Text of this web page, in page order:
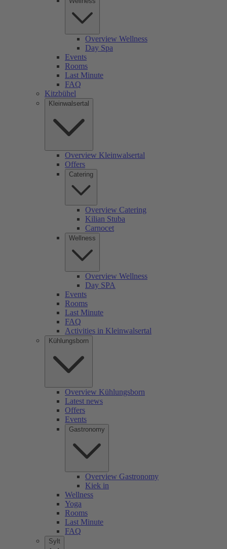
Overview Wellness
Day Spa
Events
Rooms
Last Minute
FAQ
Kitzbühel
Kleinwalsertal
Overview Kleinwalsertal
Offers
Catering
Overview Catering
Kilian Stuba
Carnocet
Wellness
Overview Wellness
Day SPA
Events
Rooms
Last Minute
FAQ
Activities in Kleinwalsertal
Kühlungsborn
Overview Kühlungsborn
Latest news
Offers
Events
Gastronomy
Overview Gastronomy
Kiek in
Wellness
Yoga
Rooms
Last Minute
FAQ
Sylt